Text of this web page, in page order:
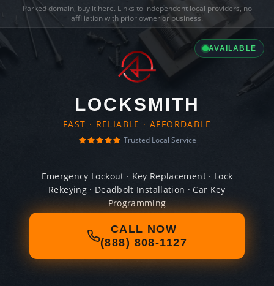
Parked domain, buy it here. Links to independent local providers, no
affiliation with prior owner or business.
AVAILABLE
LOCKSMITH
FAST · RELIABLE · AFFORDABLE
Trusted Local Service
Emergency Lockout · Key Replacement · Lock
Rekeying · Deadbolt Installation · Car Key
Programming
CALL NOW
(888) 808-1127